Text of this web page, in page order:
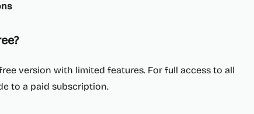
version with limited features. For full access to all
to a paid subscription.